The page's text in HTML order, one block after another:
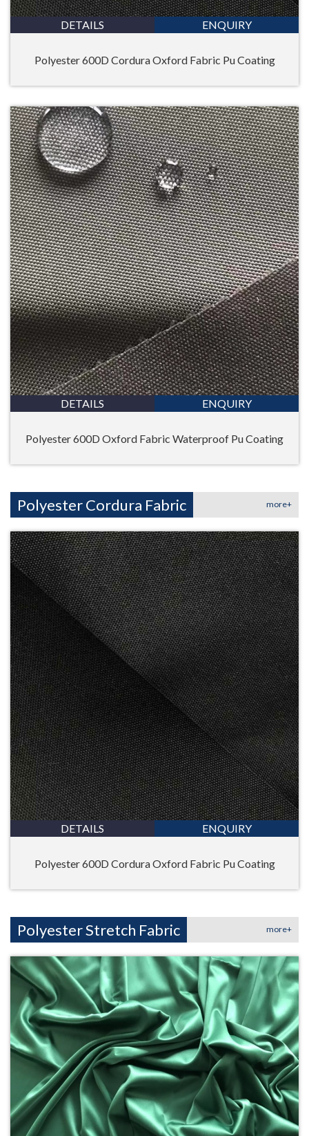
DETAILS ENQUIRY
Polyester 600D Cordura Oxford Fabric Pu Coating
DETAILS ENQUIRY
Polyester 600D Oxford Fabric Waterproof Pu Coating
Polyester Cordura Fabric more+
DETAILS ENQUIRY
Polyester 600D Cordura Oxford Fabric Pu Coating
Polyester Stretch Fabric more+